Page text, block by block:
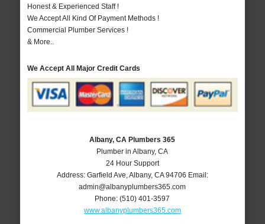
Honest & Experienced Staff !
We Accept All Kind Of Payment Methods !
Commercial Plumber Services !
& More..
We Accept All Major Credit Cards
Albany, CA Plumbers 365
Plumber in Albany, CA
24 Hour Support
Address: Garfield Ave Albany, CA 94706 Email:
admin@albanyplumbers365.com
Phone:(510) 401-3597
www.albanyplumbers365.com